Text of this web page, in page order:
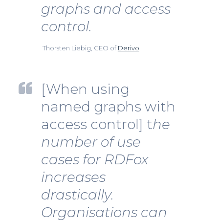
graphs and access
control.
Thorsten Liebig, CEO ofDerivo
[When using
named graphs with
access control] the
number of use
cases for RDFox
increases
drastically.
Organisations can